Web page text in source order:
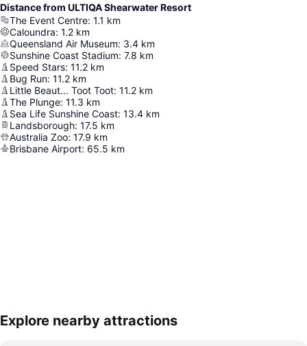
Distance from ULTIQA Shearwater Resort
The Event Centre: 1.1 km
Caloundra: 1.2 km
Queensland Air Museum: 3.4 km
Sunshine Coast Stadium: 7.8 km
Speed Stars: 11.2 km
Bug Run: 11.2 km
Little Beaut... Toot Toot: 11.2 km
The Plunge: 11.3 km
Sea Life Sunshine Coast: 13.4 km
Landsborough: 17.5 km
Australia Zoo: 17.9 km
Brisbane Airport: 65.5 km
Expand map
Explore nearby attractions